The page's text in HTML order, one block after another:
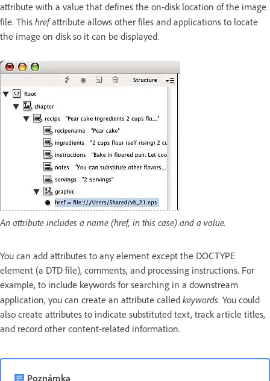
attribute with a value that defines the on-disk location of the image
file. This hrefattribute allows other files and applications to locate
the image on disk so it can be displayed.
An attribute includes a name (href, in this case) and a value.
You can add attributes to any element except the DOCTYPE
element (a DTD file), comments, and processing instructions. For
example, to include keywords for searching in a downstream
application, you can create an attribute called keywords. You could
also create attributes to indicate substituted text, track article titles,
and record other content-related information.
Poznámka